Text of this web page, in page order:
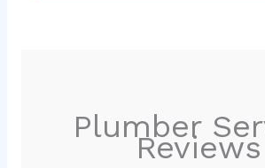
Plumber
Reviews